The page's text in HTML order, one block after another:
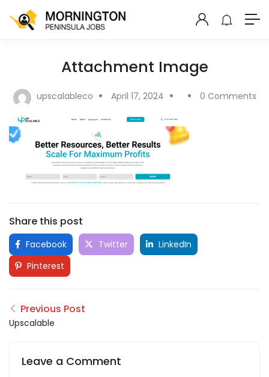
Attachment Image
upscalableco April 17, 2024 0 Comments
Share this post
Facebook Twitter
LinkedIn
Pinterest
Previous Post
Upscalable
Leave a Comment